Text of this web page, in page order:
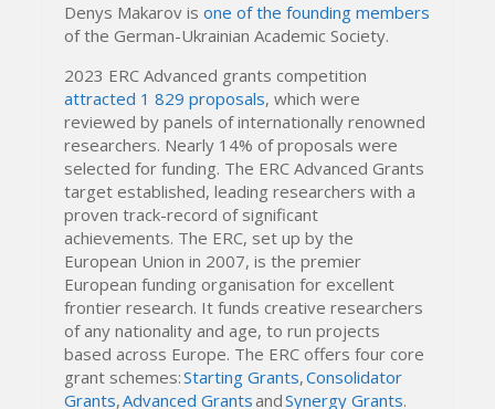
Denys Makarov isone of the founding members
of the German-Ukrainian Academic Society.
2023 ERC Advanced grants competition
attracted 1 829 proposals, which were
reviewed by panels of internationally renowned
researchers. Nearly 14% of proposals were
selected for funding. The ERC Advanced Grants
target established, leading researchers with a
proven track-record of significant
achievements. The ERC, set up by the
European Union in 2007, is the premier
European funding organisation for excellent
frontier research. It funds creative researchers
of any nationality and age, to run projects
based across Europe. The ERC offers four core
grant schemes:Starting Grants,Consolidator
Grants,Advanced GrantsandSynergy Grants.